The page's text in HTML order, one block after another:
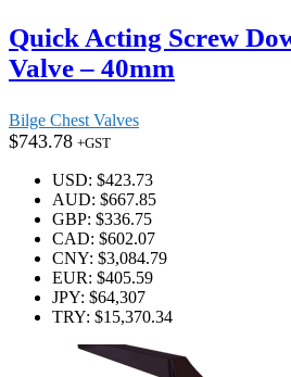
Quick Acting Screw
Valve – 40mm
Bilge Chest Valves
$743.78 +GST
USD: $423.73
AUD: $667.85
GBP: $336.75
CAD: $602.07
CNY: $3,084.79
EUR: $405.59
JPY: $64,307
TRY: $15,370.34